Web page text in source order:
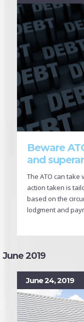
Beware
and
The ATO can
action taken is
based on the
lodgment and
June 2019
June 24, 2019